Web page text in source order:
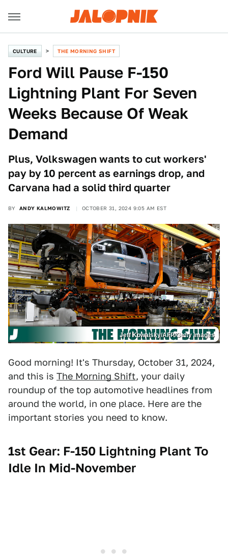
CULTURE THE MORNING SHIFT
Ford Will Pause F-150
Lightning Plant For Seven
Weeks Because Of Weak
Demand
Plus, Volkswagen wants to cut workers'
pay by 10 percent as earnings drop, and
Carvana had a solid third quarter
BY ANDY KALMOWITZ OCTOBER 31, 2024 9:05 AM EST
Jeff Kowalsky/AFP/Getty Images
Good morning! It's Thursday, October 31, 2024,
and this is The Morning Shift, your daily
roundup of the top automotive headlines from
around the world, in one place. Here are the
important stories you need to know.
1st Gear: F-150 Lightning Plant To
Idle In Mid-November